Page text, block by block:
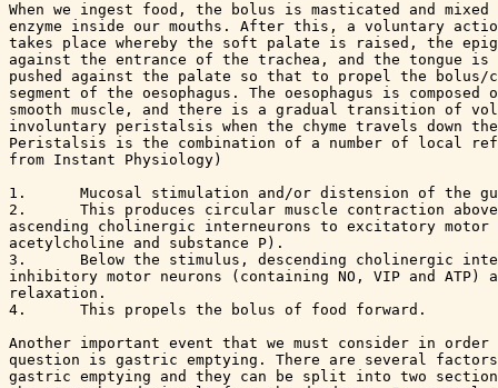
When we ingest food, the bolus is masticated and
enzyme inside our mouths. After this, a voluntary
takes place whereby the soft palate is raised, the
against the entrance of the trachea, and the tongue
pushed against the palate so that to propel the bolus/
segment of the oesophagus. The oesophagus is
smooth muscle, and there is a gradual transition of
involuntary peristalsis when the chyme travels down
Peristalsis is the combination of a number of local
from Instant Physiology)
1.	Mucosal stimulation and/or distension of the gut lumen release 5-HT
2.	This produces circular muscle contraction above the stimulus via
ascending cholinergic interneurons to excitatory
acetylcholine and substance P).
3.	Below the stimulus, descending cholinergic interneurons activate
inhibitory motor neurons (containing NO, VIP and ATP)
relaxation.
4.	This propels the bolus of food forward.
Another important event that we must consider in
question is gastric emptying. There are several
gastric emptying and they can be split into two